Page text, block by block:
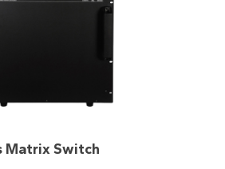
Matrix Switch